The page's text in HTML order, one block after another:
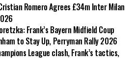
Romero Agrees £34m Inter Milan
Frank’s Bayern Midfield Coup
to Stay Up, Perryman Rally 2026
League clash, Frank’s tactics,